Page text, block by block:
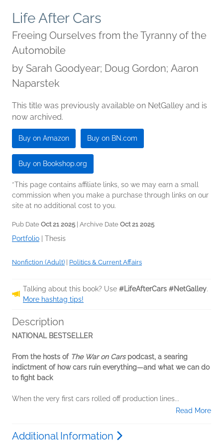
Life After Cars
Freeing Ourselves from the Tyranny of the
Automobile
by Sarah Goodyear; Doug Gordon; Aaron
Naparstek
This title was previously available on NetGalley and is
now archived.
Buy on Amazon Buy on BN.com
Buy on Bookshop.org
*This page contains affiliate links, so we may earn a small
commission when you make a purchase through links on our
site at no additional cost to you.
Pub Date Oct 21 2025 | Archive Date Oct 21 2025
Portfolio | Thesis
Nonfiction (Adult) | Politics & Current Affairs
Talking about this book? Use #LifeAfterCars #NetGalley.
More hashtag tips!
Description
NATIONAL BESTSELLER
From the hosts of The War on Carspodcast, a searing
indictment of how cars ruin everything—and what we can do
to fight back
When the very first cars rolled off production lines...
Read More
Additional Information